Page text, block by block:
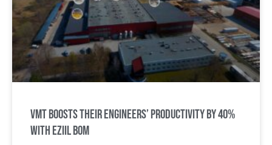
VMT boosts their engineers’ productivity by 40%
with Eziil BOM